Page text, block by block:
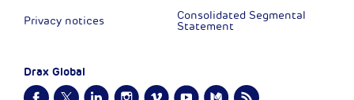
Privacy notices
Consolidated Segmental
Statement
Drax Global